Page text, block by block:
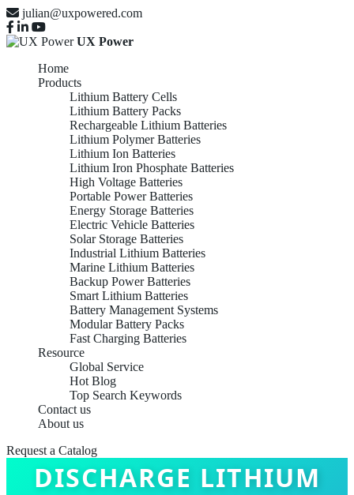
julian@uxpowered.com
UX Power
Home
Products
Lithium Battery Cells
Lithium Battery Packs
Rechargeable Lithium Batteries
Lithium Polymer Batteries
Lithium Ion Batteries
Lithium Iron Phosphate Batteries
High Voltage Batteries
Portable Power Batteries
Energy Storage Batteries
Electric Vehicle Batteries
Solar Storage Batteries
Industrial Lithium Batteries
Marine Lithium Batteries
Backup Power Batteries
Smart Lithium Batteries
Battery Management Systems
Modular Battery Packs
Fast Charging Batteries
Resource
Global Service
Hot Blog
Top Search Keywords
Contact us
About us
Request a CatalogCHINA BEST HIGH
DISCHARGE LITHIUM